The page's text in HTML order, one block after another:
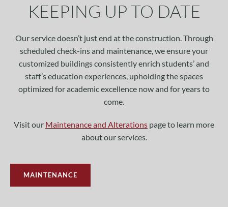
KEEPING UP TO DATE
Our service doesn’t just end at the construction. Through
scheduled check-ins and maintenance, we ensure your
customized buildings consistently enrich students’ and
staff’s education experiences, upholding the spaces
optimized for academic excellence now and for years to
come.
Visit our Maintenance and Alterations page to learn more
about our services.
MAINTENANCE